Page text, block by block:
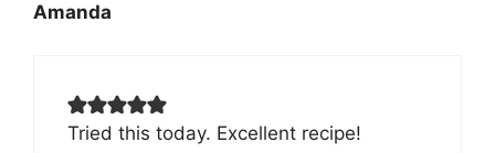
Amanda
Tried this today. Excellent recipe!